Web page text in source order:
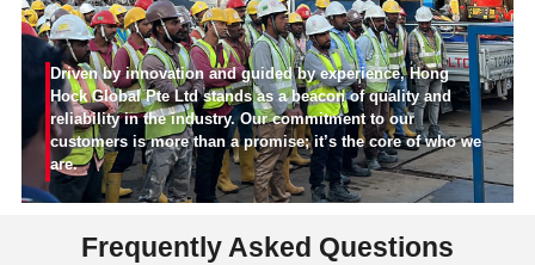
Driven by innovation and guided by experience, Hong
Hock Global Pte Ltd stands as a beacon of quality and
reliability in the industry. Our commitment to our
customers is more than a promise; it’s the core of who we
are.
Frequently Asked Questions